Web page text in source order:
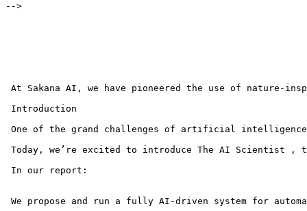
-->
At Sakana AI, we have pioneered the use of nature-
Introduction
One of the grand challenges of artificial intelligence
Today, we’re excited to introduce The AI Scientist ,
In our report:
We propose and run a fully AI-driven system for